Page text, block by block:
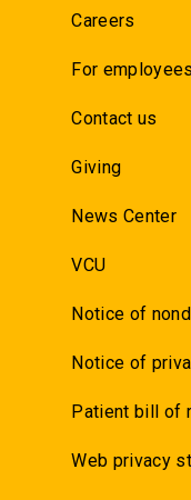
Careers
For employees
Contact us
Giving
News Center
VCU
Notice of
Notice of
Patient bill of
Web privacy